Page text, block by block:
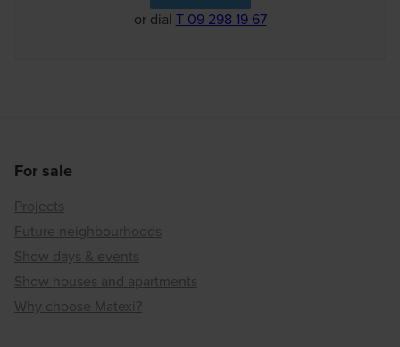
or dial T 09 298 19 67
For sale
Projects
Future neighbourhoods
Show days & events
Show houses and apartments
Why choose Matexi?